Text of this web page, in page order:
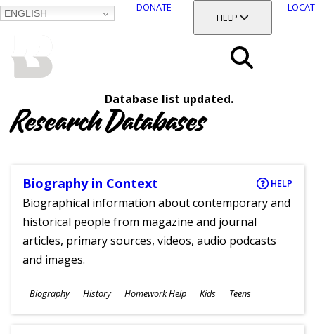
ENGLISH
DONATE
TOGGLE SECTION
HELP
Database list updated.
Research Databases
Biography in Context HELP
Biographical information about contemporary and
historical people from magazine and journal
articles, primary sources, videos, audio podcasts
and images.
Subjects
Biography History Homework Help
Ages
Kids Teens